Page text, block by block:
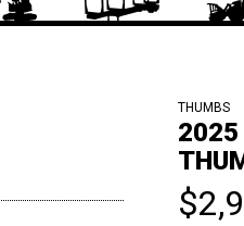
THUMBS
2025